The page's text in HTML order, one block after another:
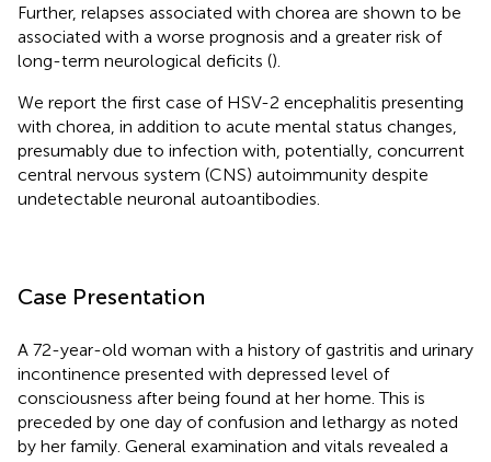
Further, relapses associated with chorea are shown to be
associated with a worse prognosis and a greater risk of
long-term neurological deficits ().
We report the first case of HSV-2 encephalitis presenting
with chorea, in addition to acute mental status changes,
presumably due to infection with, potentially, concurrent
central nervous system (CNS) autoimmunity despite
undetectable neuronal autoantibodies.
Case Presentation
A 72-year-old woman with a history of gastritis and urinary
incontinence presented with depressed level of
consciousness after being found at her home. This is
preceded by one day of confusion and lethargy as noted
by her family. General examination and vitals revealed a